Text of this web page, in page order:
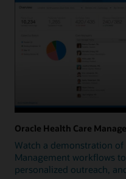
Oracle Health Care
Watch a demonstration of
Management workflows
personalized outreach,